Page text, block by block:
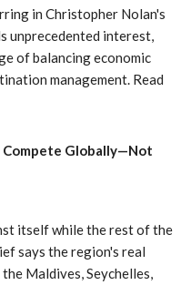
in Christopher Nolan's
unprecedented interest,
of balancing economic
management. Read
Compete Globally—Not
itself while the rest of the
says the region's real
Maldives, Seychelles,